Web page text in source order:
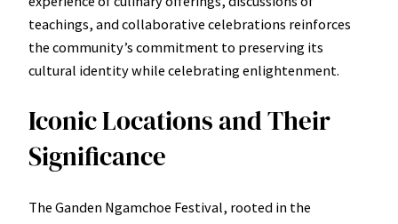
teachings, and collaborative celebrations reinforces
the community’s commitment to preserving its
cultural identity while celebrating enlightenment.
Iconic Locations and Their
Significance
The Ganden Ngamchoe Festival, rooted in the